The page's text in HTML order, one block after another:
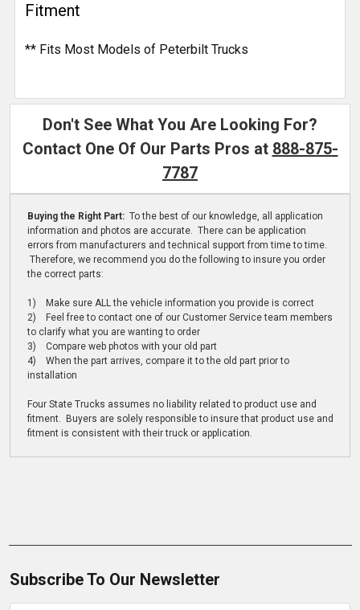
Fitment
** Fits Most Models of Peterbilt Trucks
Don't See What You Are Looking For?
Contact One Of Our Parts Pros at 888-875-
7787
Buying the Right Part: To the best of our knowledge, all application
information and photos are accurate. There can be application
errors from manufacturers and technical support from time to time.
Therefore, we recommend you do the following to insure you order
the correct parts:
1) Make sure ALL the vehicle information you provide is correct
2) Feel free to contact one of our Customer Service team members
to clarify what you are wanting to order
3) Compare web photos with your old part
4) When the part arrives, compare it to the old part prior to
installation
Four State Trucks assumes no liability related to product use and
fitment. Buyers are solely responsible to insure that product use and
fitment is consistent with their truck or application.
Subscribe To Our Newsletter